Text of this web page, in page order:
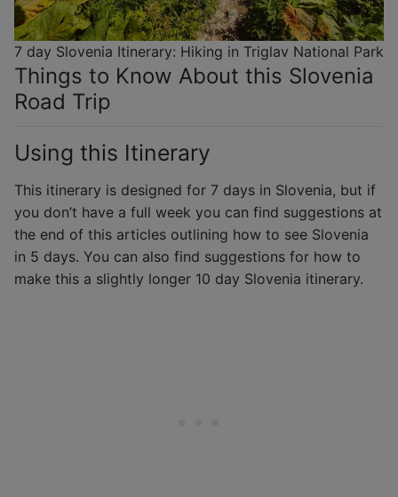
7 day Slovenia Itinerary: Hiking in Triglav National Park
Things to Know About this Slovenia
Road Trip
Using this Itinerary
This itinerary is designed for 7 days in Slovenia, but if
you don’t have a full week you can find suggestions at
the end of this articles outlining how to see Slovenia
in 5 days. You can also find suggestions for how to
make this a slightly longer 10 day Slovenia itinerary.